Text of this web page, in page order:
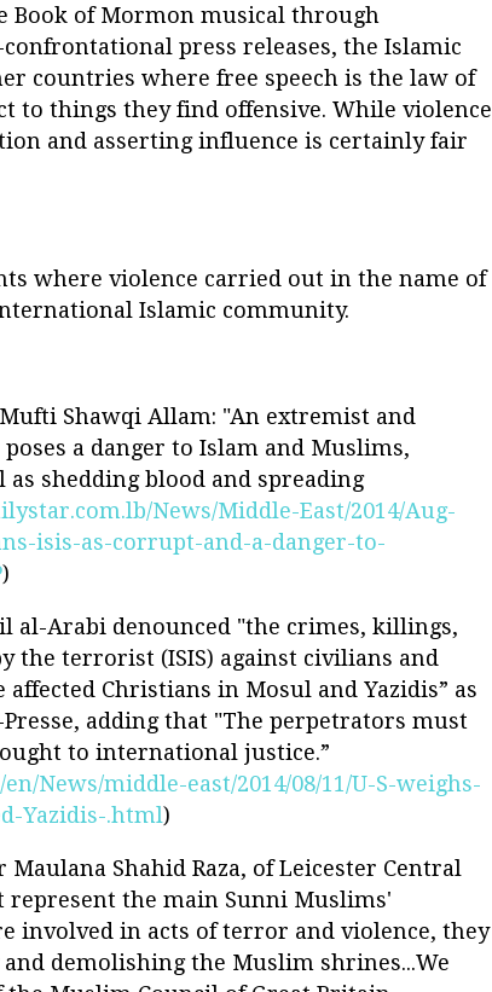
Book of Mormon musical through
press releases, the Islamic
countries where free speech is the law of
to things they find offensive. While violence
and asserting influence is certainly fair
where violence carried out in the name of
Islamic community.
Shawqi Allam: "An extremist and
a danger to Islam and Muslims,
shedding blood and spreading
News/Middle-East/2014/Aug-
isis-as-corrupt-and-a-danger-to-
)
al-Arabi denounced "the crimes, killings,
the terrorist (ISIS) against civilians and
Christians in Mosul and Yazidis” as
adding that "The perpetrators must
to international justice.”
News/middle-east/2014/08/11/U-S-weighs-
Yazidis-.html)
Shahid Raza, of Leicester Central
represent the main Sunni Muslims'
involved in acts of terror and violence, they
demolishing the Muslim shrines...We